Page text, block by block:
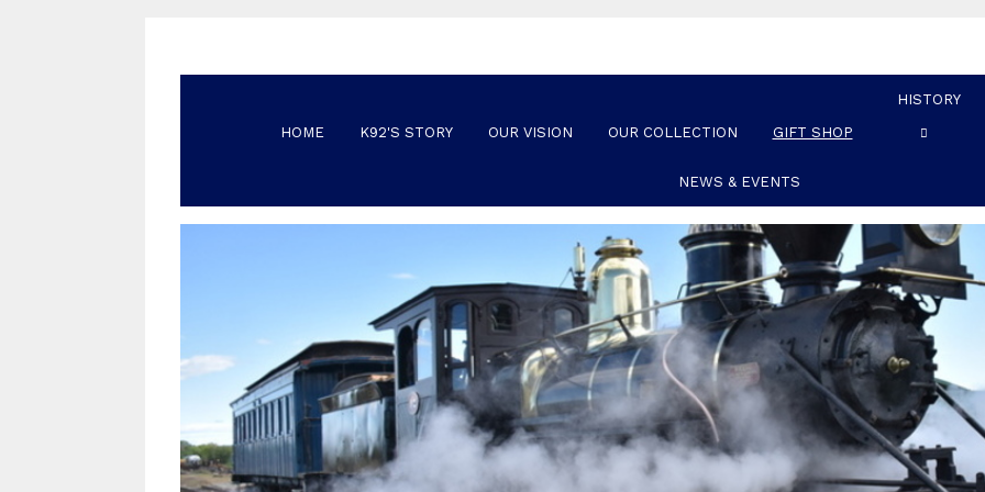
HOME K92'S STORY OUR VISION OUR COLLECTION GIFT SHOP
HISTORY
NEWS & EVENTS